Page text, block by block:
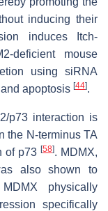
inducing their
induces Itch-
deficient mouse
using siRNA
apoptosis [44].
p73 interaction is
the N-terminus TA
of p73 [58]. MDMX,
also shown to
physically
specifically